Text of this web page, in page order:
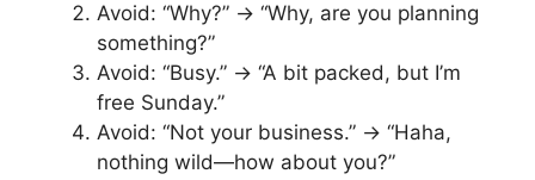
Avoid: “Why?” → “Why, are you planning
something?”
Avoid: “Busy.” → “A bit packed, but I’m
free Sunday.”
Avoid: “Not your business.” → “Haha,
nothing wild—how about you?”